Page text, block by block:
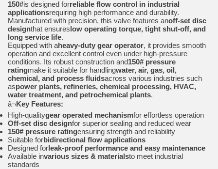
150#is designed forreliable flow control in industrial
applicationsrequiring high performance and durability.
Manufactured with precision, this valve features anoff-set disc
designthat ensureslow operating torque, tight shut-off, and
long service life.
Equipped with aheavy-duty gear operator, it provides smooth
operation and excellent control even under high-pressure
conditions. Its robust construction and150# pressure
ratingmake it suitable for handlingwater, air, gas, oil,
chemical, and process fluidsacross various industries such
aspower plants, refineries, chemical processing, HVAC,
water treatment, and petrochemical plants.
â¬Key Features:
High-qualitygear operated mechanismfor effortless operation
Off-set disc designfor superior sealing and reduced wear
150# pressure ratingensuring strength and reliability
Suitable forbidirectional flow applications
Designed forleak-proof performance and easy maintenance
Available invarious sizes & materialsto meet industrial
standards